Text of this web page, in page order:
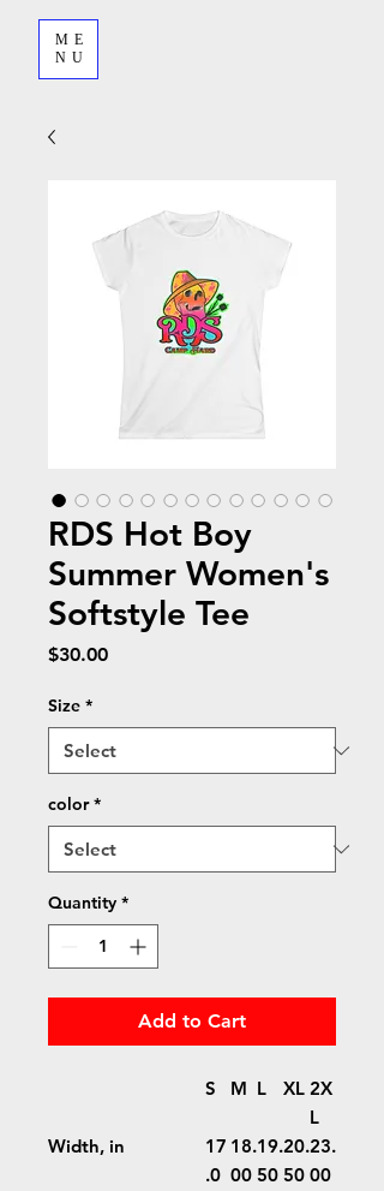
ME
NU
RDS Hot Boy
Summer Women's
Softstyle Tee
$30.00Price
Size *
color *
Quantity *
Add to Cart
S M L XL 2X
L
Width, in
17
.0
18.
00
19.
50
20.
50
23.
00